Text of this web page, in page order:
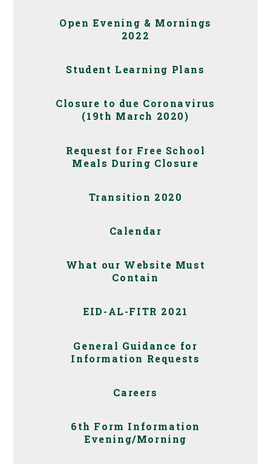
Open Evening & Mornings
2022
Student Learning Plans
Closure to due Coronavirus
(19th March 2020)
Request for Free School
Meals During Closure
Transition 2020
Calendar
What our Website Must
Contain
EID-AL-FITR 2021
General Guidance for
Information Requests
Careers
6th Form Information
Evening/Morning